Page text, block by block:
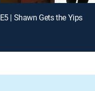
E5 | Shawn Gets the Yips